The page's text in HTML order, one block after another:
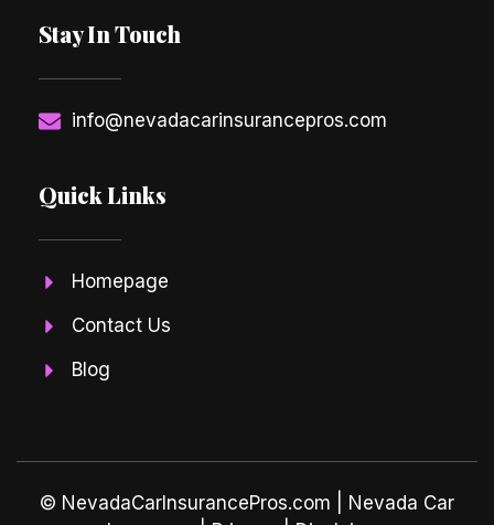
Stay In Touch
info@nevadacarinsurancepros.com
Quick Links
Homepage
Contact Us
Blog
© NevadaCarInsurancePros.com | Nevada Car